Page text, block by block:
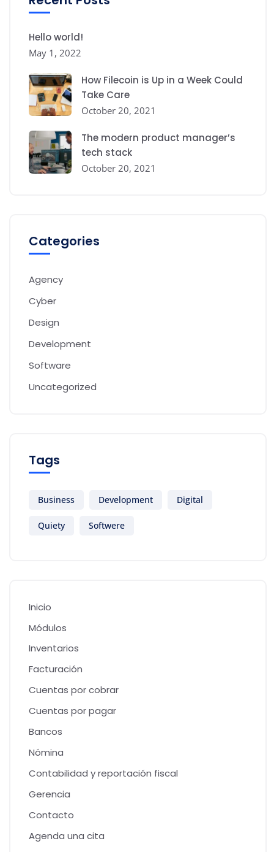
Hello world!
May 1, 2022
How Filecoin is Up in a Week Could
Take Care
October 20, 2021
The modern product manager’s
tech stack
October 20, 2021
Categories
Agency
Cyber
Design
Development
Software
Uncategorized
Tags
Business Development Digital
Quiety Softwere
Inicio
Módulos
Inventarios
Facturación
Cuentas por cobrar
Cuentas por pagar
Bancos
Nómina
Contabilidad y reportación fiscal
Gerencia
Contacto
Agenda una cita